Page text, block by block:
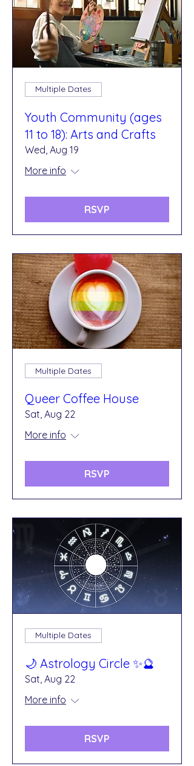
Multiple Dates
Youth Community (ages
11 to 18): Arts and Crafts
Wed, Aug 19
More info
RSVP
Multiple Dates
Queer Coffee House
Sat, Aug 22
More info
RSVP
Multiple Dates
🌙 Astrology Circle ✨🔮
Sat, Aug 22
More info
RSVP